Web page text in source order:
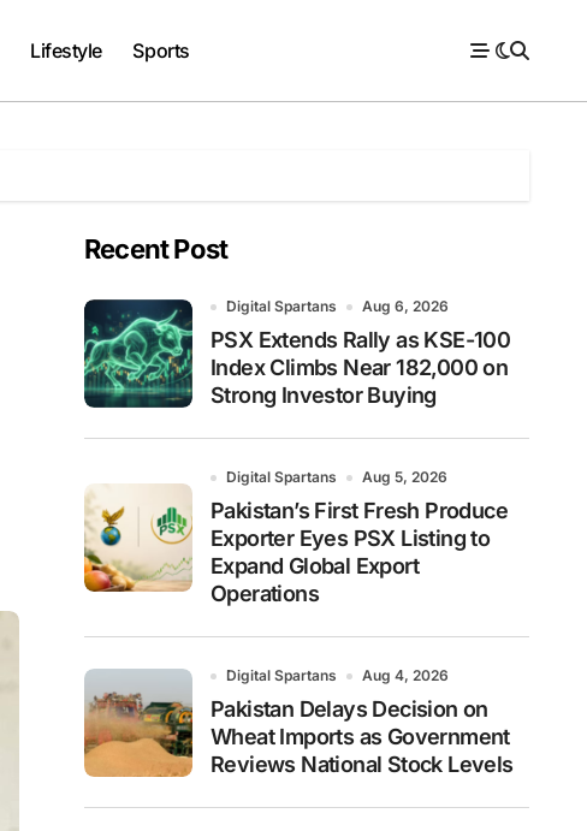
Lifestyle Sports
Recent Post
Digital Spartans Aug 6, 2026
PSX Extends Rally as KSE-100
Index Climbs Near 182,000 on
Strong Investor Buying
Digital Spartans Aug 5, 2026
Pakistan’s First Fresh Produce
Exporter Eyes PSX Listing to
Expand Global Export
Operations
Digital Spartans Aug 4, 2026
Pakistan Delays Decision on
Wheat Imports as Government
Reviews National Stock Levels